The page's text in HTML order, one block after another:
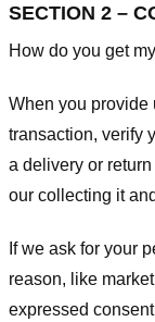
SECTION 2 –
How do you get
When you provide
transaction, verify
a delivery or
our collecting it
If we ask for your
reason, like
expressed